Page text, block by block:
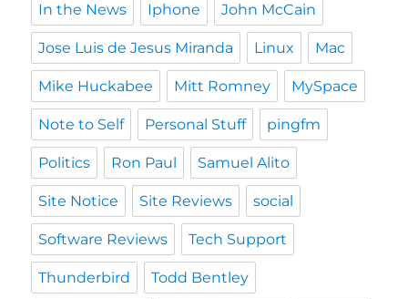
In the News Iphone John McCain
Jose Luis de Jesus Miranda Linux Mac
Mike Huckabee Mitt Romney MySpace
Note to Self Personal Stuff pingfm
Politics Ron Paul Samuel Alito
Site Notice Site Reviews social
Software Reviews Tech Support
Thunderbird Todd Bentley